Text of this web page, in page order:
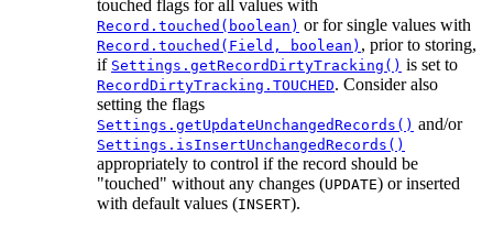
touched flags for all values with
Record.touched(boolean) or for single values with
Record.touched(Field, boolean) , prior to storing,
if Settings.getRecordDirtyTracking() is set to
RecordDirtyTracking.TOUCHED. Consider also
setting the flags
Settings.getUpdateUnchangedRecords() and/or
Settings.isInsertUnchangedRecords()
appropriately to control if the record should be
"touched" without any changes (UPDATE) or inserted
with default values (INSERT).